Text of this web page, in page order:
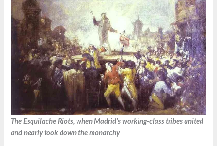
The Esquilache Riots, when Madrid’s working-class tribes united
and nearly took down the monarchy